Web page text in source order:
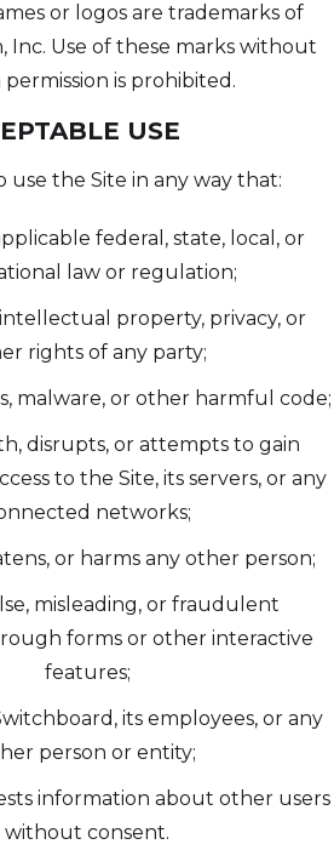
or logos are trademarks of
Inc. Use of these marks without
is prohibited.
USE
use the Site in any way that:
federal, state, local, or
law or regulation;
property, privacy, or
rights of any party;
malware, or other harmful code;
disrupts, or attempts to gain
to the Site, its servers, or any
networks;
or harms any other person;
misleading, or fraudulent
forms or other interactive
features;
its employees, or any
person or entity;
information about other users
without consent.